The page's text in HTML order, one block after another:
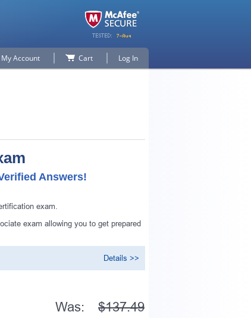
My Account Cart Log In
Answers!
exam.
exam allowing you to get prepared
Details >>
Was: $137.49